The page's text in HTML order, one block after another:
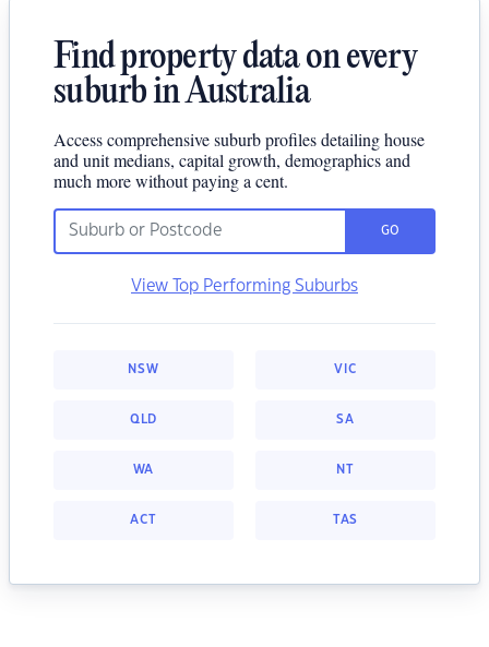
Find property data on every
suburb in Australia
Access comprehensive suburb profiles detailing house
and unit medians, capital growth, demographics and
much more without paying a cent.
GO
View Top Performing Suburbs
NSW VIC
QLD SA
WA NT
ACT TAS